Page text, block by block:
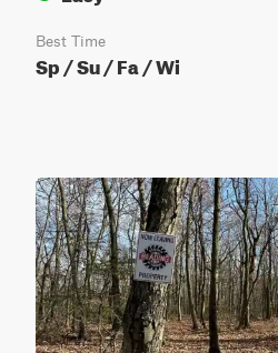
Best Time
Sp / Su / Fa / Wi